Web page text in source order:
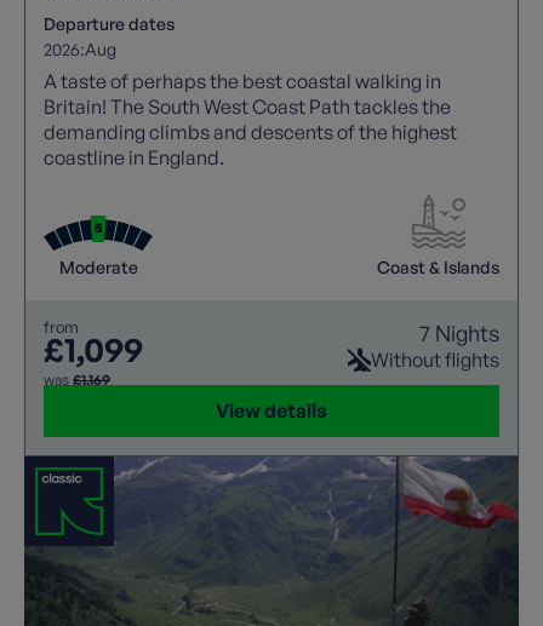
Departure dates
2026:Aug
A taste of perhaps the best coastal walking in
Britain! The South West Coast Path tackles the
demanding climbs and descents of the highest
coastline in England.
Moderate Coast & Islands
from
£1,099
was £1,169
7 Nights
Without flights
View details